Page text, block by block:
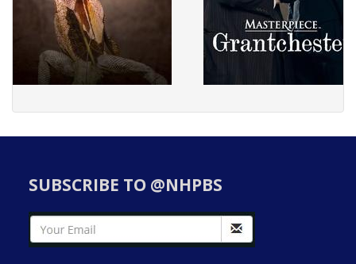
SUBSCRIBE TO @NHPBS